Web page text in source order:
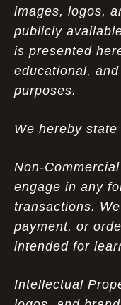
images, logos,
publicly
is presented
educational,
purposes.
We hereby
Non-
engage in any
transactions.
payment, or
intended for
Intellectual